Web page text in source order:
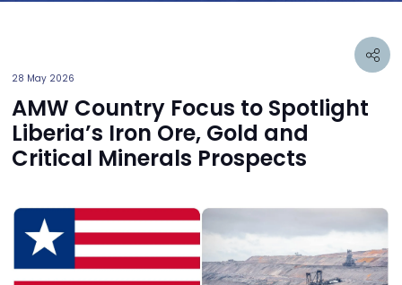
28 May 2026
AMW Country Focus to Spotlight
Liberia’s Iron Ore, Gold and
Critical Minerals Prospects